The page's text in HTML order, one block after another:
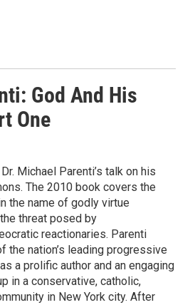
God And His
One
Michael Parenti’s talk on his
The 2010 book covers the
the name of godly virtue
threat posed by
reactionaries. Parenti
the nation’s leading progressive
a prolific author and an engaging
in a conservative, catholic,
in New York city. After